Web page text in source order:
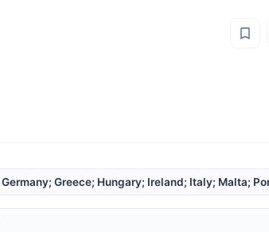
Greece; Hungary; Ireland; Italy; Malta;